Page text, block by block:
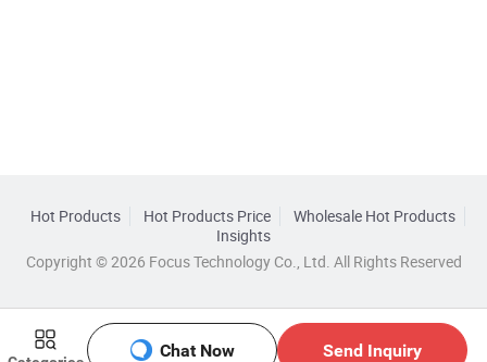
Chat Now Send Inquiry
Hot Products Hot Products Price
Wholesale Hot Products
Insights
Copyright © 2026 Focus Technology Co., Ltd. All Rights Reserved